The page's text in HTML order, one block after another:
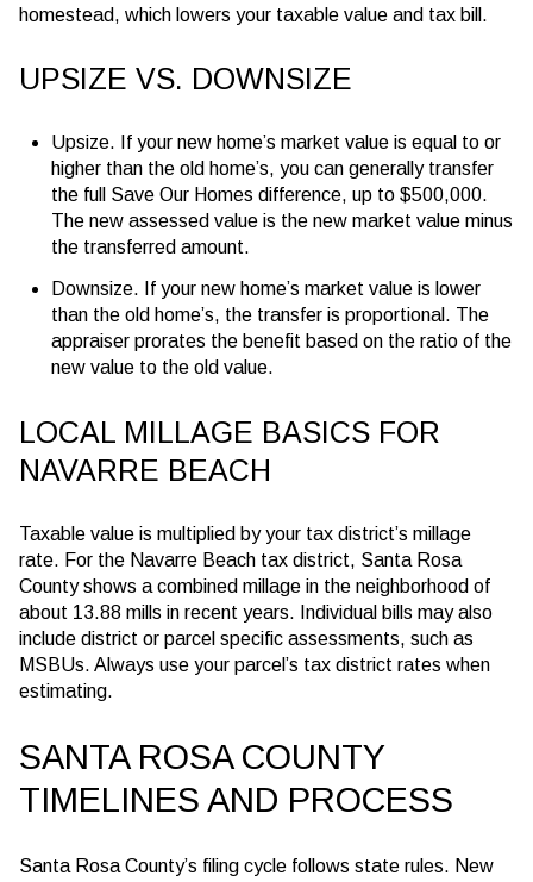
homestead, which lowers your taxable value and tax bill.
UPSIZE VS. DOWNSIZE
Upsize. If your new home’s market value is equal to or
higher than the old home’s, you can generally transfer
the full Save Our Homes difference, up to $500,000.
The new assessed value is the new market value minus
the transferred amount.
Downsize. If your new home’s market value is lower
than the old home’s, the transfer is proportional. The
appraiser prorates the benefit based on the ratio of the
new value to the old value.
LOCAL MILLAGE BASICS FOR
NAVARRE BEACH
Taxable value is multiplied by your tax district’s millage
rate. For the Navarre Beach tax district, Santa Rosa
County shows a combined millage in the neighborhood of
about 13.88 mills in recent years. Individual bills may also
include district or parcel specific assessments, such as
MSBUs. Always use your parcel’s tax district rates when
estimating.
SANTA ROSA COUNTY
TIMELINES AND PROCESS
Santa Rosa County’s filing cycle follows state rules. New